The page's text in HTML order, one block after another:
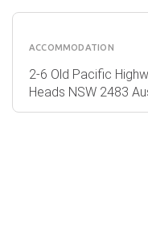
ACCOMMODATION
2-6 Old Pacific
Heads NSW 2483